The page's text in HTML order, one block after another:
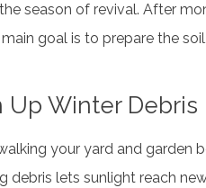
season of revival. After
goal is to prepare the
Up Winter Debris
your yard and garden
debris lets sunlight reach